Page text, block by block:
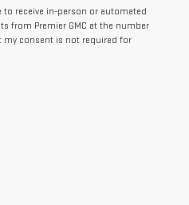
to receive in-person or automated
from Premier GMC at the number
my consent is not required for